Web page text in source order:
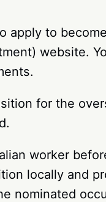
apply to
website.
for the
worker
locally and
nominated